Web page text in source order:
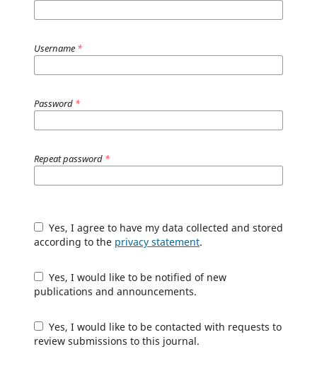
Username *
Password *
Repeat password *
according to the privacy statement.
publications and announcements.
review submissions to this journal.